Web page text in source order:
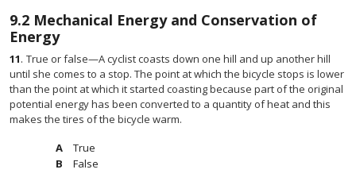
9.2 Mechanical Energy and Conservation of
Energy
11. True or false—A cyclist coasts down one hill and up another hill
until she comes to a stop. The point at which the bicycle stops is lower
than the point at which it started coasting because part of the original
potential energy has been converted to a quantity of heat and this
makes the tires of the bicycle warm.
True
False